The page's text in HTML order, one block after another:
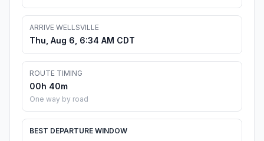
ARRIVE WELLSVILLE
Thu, Aug 6, 6:34 AM CDT
ROUTE TIMING
00h 40m
One way by road
BEST DEPARTURE WINDOW